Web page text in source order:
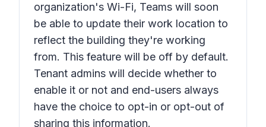
organization's Wi-Fi, Teams will soon
be able to update their work location to
reflect the building they're working
from. This feature will be off by default.
Tenant admins will decide whether to
enable it or not and end-users always
have the choice to opt-in or opt-out of
sharing this information.